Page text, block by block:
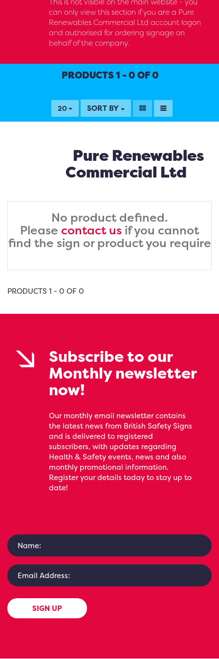
can only view this section if you are a Pure
Renewables Commercial Ltd account logon
and authorised for ordering signage on
behalf of the company.
PRODUCTS 1 - 0 OF 0
20 SORT BY
Pure Renewables
Commercial Ltd
No product defined.
Please contact us if you cannot
find the sign or product you require
PRODUCTS 1 - 0 OF 0
Subscribe to our
Monthly newsletter
now!
Our monthly email newsletter contains
the latest news from British Safety Signs
and is delivered to registered
subscribers, with updates regarding
Health & Safety events, news and also
monthly promotional information.
Register your details today to stay up to
date!
SIGN UP